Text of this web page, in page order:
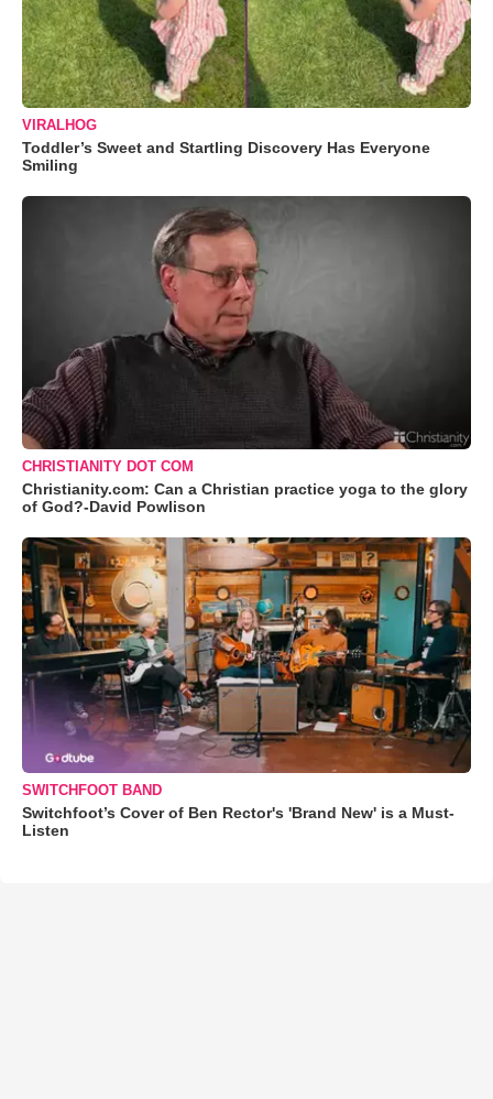
VIRALHOG
Toddler’s Sweet and Startling Discovery Has Everyone
Smiling
CHRISTIANITY DOT COM
Christianity.com: Can a Christian practice yoga to the glory
of God?-David Powlison
SWITCHFOOT BAND
Switchfoot’s Cover of Ben Rector's 'Brand New' is a Must-
Listen